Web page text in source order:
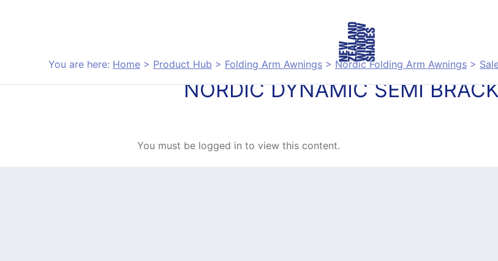
You are here: Home > Product Hub > Folding Arm Awnings > Nordic Folding Arm Awnings >
NORDIC DYNAMIC SEMI
You must be logged in to view this content.